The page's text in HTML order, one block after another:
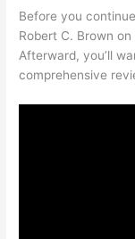
Before you
Robert C. Brown
Afterward, you’ll
comprehensive